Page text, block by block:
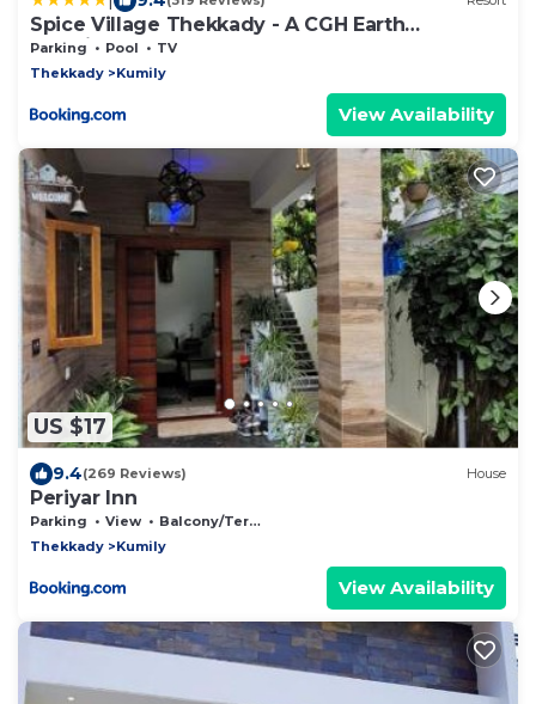
Spice Village Thekkady - A CGH Earth
Experience
Parking Pool
TV
Thekkady
Kumily
View Availability
US $17
9.4(269 Reviews) House
Periyar Inn
Parking View
Balcony/Terrace
Thekkady
Kumily
View Availability